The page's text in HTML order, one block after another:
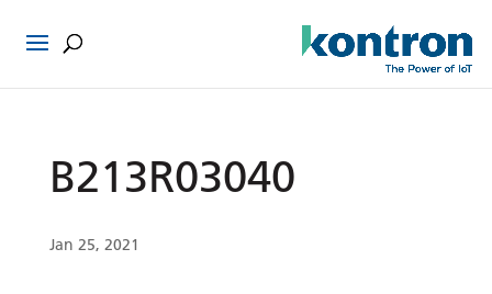
B213R03040
Jan 25, 2021